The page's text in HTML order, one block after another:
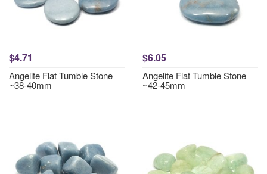
$4.71
Angelite Flat Tumble Stone
~38-40mm
$6.05
Angelite Flat Tumble Stone
~42-45mm